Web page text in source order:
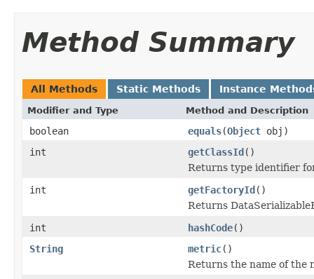
Method Summary
All Methods Static Methods Instance
Modifier and Type Method and Description
boolean equals(Object obj)
int
getClassId()
Returns type identifier
int
getFactoryId()
Returns
int
hashCode()
String
metric()
Returns the name of the